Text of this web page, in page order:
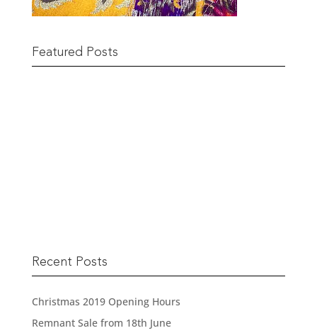
Featured Posts
Recent Posts
Christmas 2019 Opening Hours
Remnant Sale from 18th June